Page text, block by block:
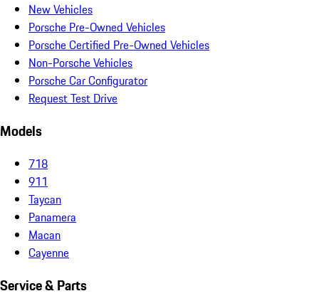
New Vehicles
Porsche Pre-Owned Vehicles
Porsche Certified Pre-Owned Vehicles
Non-Porsche Vehicles
Porsche Car Configurator
Request Test Drive
Models
718
911
Taycan
Panamera
Macan
Cayenne
Service & Parts